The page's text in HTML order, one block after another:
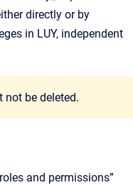
directly or by
in LUY, independent
not be deleted.
and permissions”